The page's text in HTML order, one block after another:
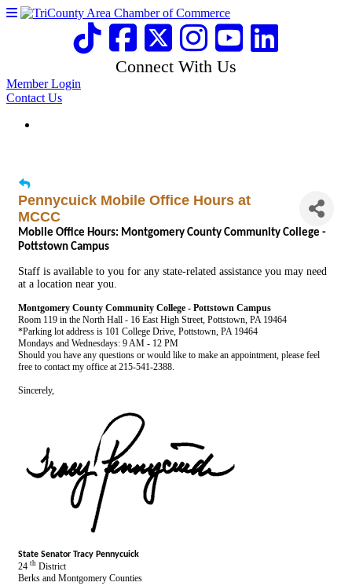
Connect With Us
Member Login
Contact Us
Pennycuick Mobile Office Hours at
MCCC
Mobile Office Hours: Montgomery County Community College -
Pottstown Campus
Staff is available to you for any state-related assistance you may need
at a location near you.
Montgomery County Community College - Pottstown Campus
Room 119 in the North Hall - 16 East High Street, Pottstown, PA 19464
*Parking lot address is 101 College Drive, Pottstown, PA 19464
Mondays and Wednesdays: 9 AM - 12 PM
Should you have any questions or would like to make an appointment, please feel
free to contact my office at 215-541-2388.
Sincerely,
State Senator Tracy Pennycuick
24 th District
Berks and Montgomery Counties